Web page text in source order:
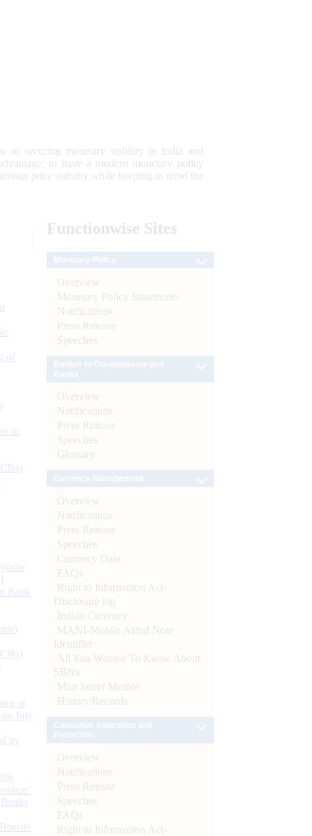
to securing monetary stability in India and
to have a modern monetary policy
price stability while keeping in mind the
of
as
Bank
at
July
by
Functionwise Sites
Overview
Monetary Policy Statements
Notifications
Press Release
Speeches
Overview
Notifications
Press Release
Speeches
Glossary
Overview
Notifications
Press Release
Speeches
Currency Data
FAQs
Right to Information Act-
Disclosure log
Indian Currency
MANI-Mobile Aided Note
Identifier
All You Wanted To Know About
SBNs
Mint Street Memos
History/Records
Overview
Notifications
Press Release
Speeches
FAQs
Right to Information Act-